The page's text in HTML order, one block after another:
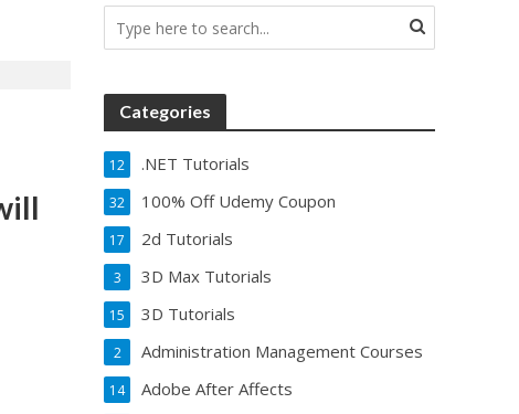
Categories
.NET Tutorials
12
100% Off Udemy Coupon
32
2d Tutorials
17
3D Max Tutorials
3
3D Tutorials
15
Administration Management Courses
2
Adobe After Affects
14